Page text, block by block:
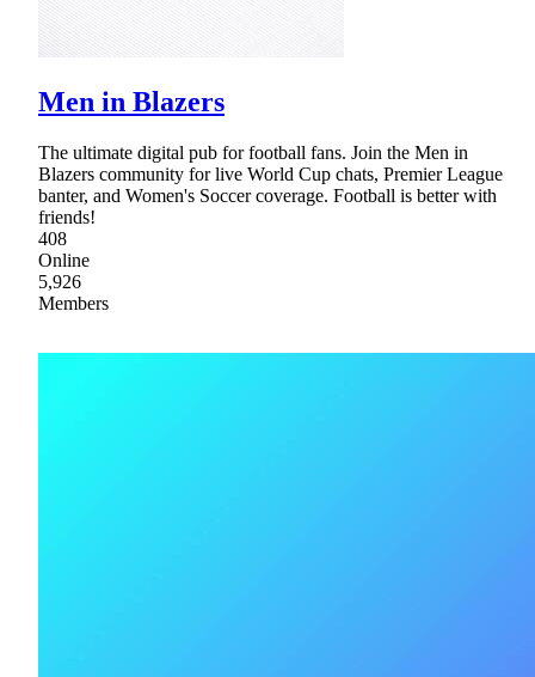
Men in Blazers
The ultimate digital pub for football fans. Join the Men in
Blazers community for live World Cup chats, Premier League
banter, and Women's Soccer coverage. Football is better with
friends!
408
Online
5,926
Members